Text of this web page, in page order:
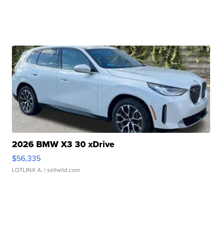
2026 BMW X3 30 xDrive
$56,335
LOTLINX A. | sellwild.com